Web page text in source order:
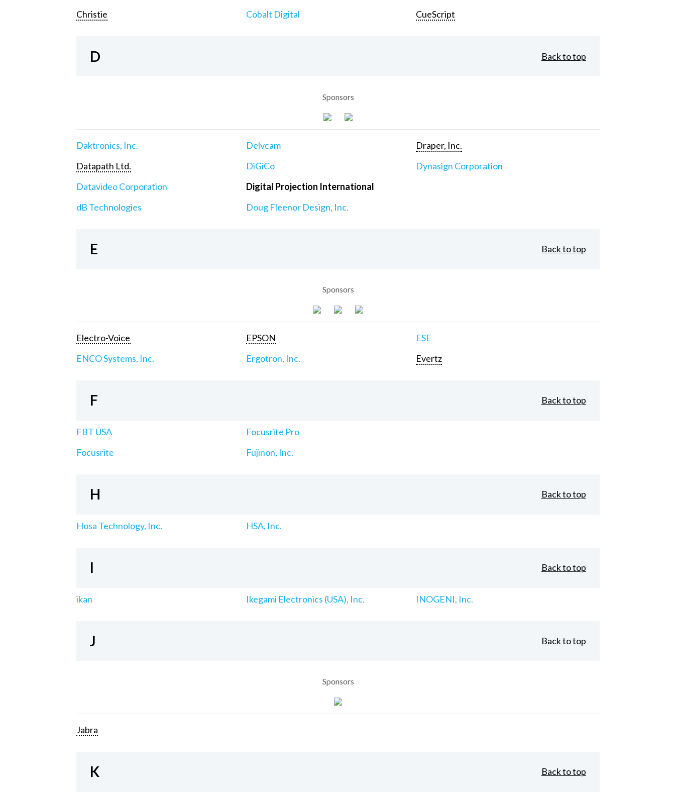
Christie
Cobalt Digital
CueScript
D Back to top
Sponsors
Daktronics, Inc.
Datapath Ltd.
Datavideo Corporation
dB Technologies
Delvcam
DiGiCo
Digital Projection International
Doug Fleenor Design, Inc.
Draper, Inc.
Dynasign Corporation
E Back to top
Sponsors
Electro-Voice
ENCO Systems, Inc.
EPSON
Ergotron, Inc.
ESE
Evertz
F Back to top
FBT USA
Focusrite
Focusrite Pro
Fujinon, Inc.
H Back to top
Hosa Technology, Inc. HSA, Inc.
I Back to top
ikan Ikegami Electronics (USA), Inc. INOGENI, Inc.
J Back to top
Sponsors
Jabra
K Back to top